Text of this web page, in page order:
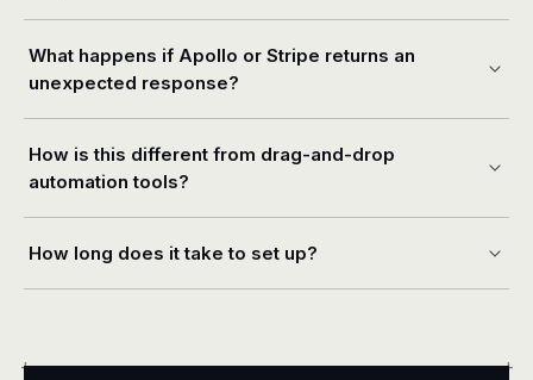
What happens if Apollo or Stripe returns an
unexpected response?
How is this different from drag-and-drop
automation tools?
How long does it take to set up?
+ +